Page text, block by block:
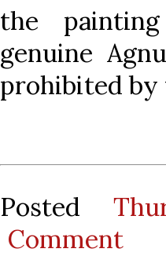
the
genuine
prohibited by
Posted
Comment